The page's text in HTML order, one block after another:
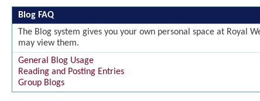
Blog FAQ
The Blog system gives you your own personal space at
may view them.
General Blog Usage
Reading and Posting Entries
Group Blogs